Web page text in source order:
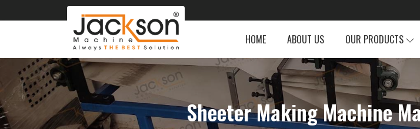
HOME ABOUT US OUR PRODUCTS
Sheeter Making Machine